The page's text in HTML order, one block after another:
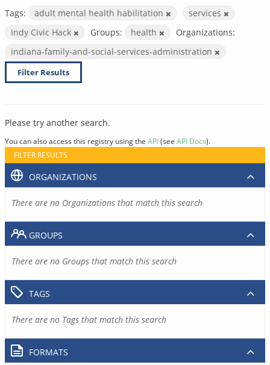
Tags: adult mental health habilitation
services
Indy Civic Hack
Groups: health
Organizations:
indiana-family-and-social-services-administration
Filter Results
Please try another search.
You can also access this registry using the API(see API Docs).
FILTER RESULTS
ORGANIZATIONS
There are no Organizations that match this search
GROUPS
There are no Groups that match this search
TAGS
There are no Tags that match this search
FORMATS